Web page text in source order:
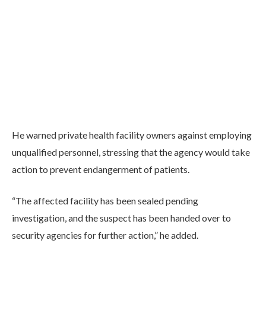
He warned private health facility owners against employing
unqualified personnel, stressing that the agency would take
action to prevent endangerment of patients.
“The affected facility has been sealed pending
investigation, and the suspect has been handed over to
security agencies for further action,” he added.